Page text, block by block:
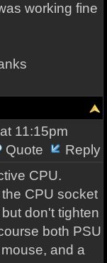
working fine
11:15pm
Quote
Reply
CPU.
CPU socket
don't tighten
both PSU
and a